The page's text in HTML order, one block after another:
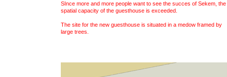
SInce more and more people want to see the succes of Sekem, the
spatial capacity of the guesthouse is exceeded.
The site for the new guesthouse is situated in a medow framed by
large trees.